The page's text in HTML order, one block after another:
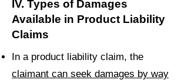
IV. Types of Damages
Available in Product Liability
Claims
In a product liability claim, the
claimant can seek damages by way